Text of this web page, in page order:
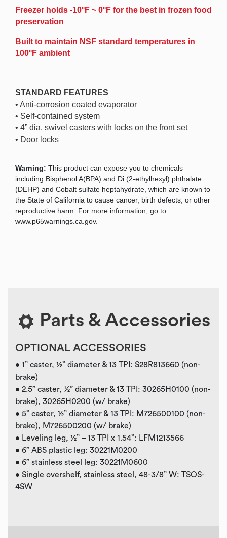
Freezer holds -10°F ~ 0°F for the best in frozen food
preservation
Built to maintain NSF standard temperatures in
100°F ambient
STANDARD FEATURES
• Anti-corrosion coated evaporator
• Self-contained system
• 4” dia. swivel casters with locks on the front set
• Door locks
Warning: This product can expose you to chemicals
including Bisphenol A(BPA) and Di (2-ethylhexyl) phthalate
(DEHP) and Cobalt sulfate heptahydrate, which are known to
the State of California to cause cancer, birth defects, or other
reproductive harm. For more information, go to
www.p65warnings.ca.gov.
Parts & Accessories
OPTIONAL ACCESSORIES
• 1” caster, ½” diameter & 13 TPI: S28R813660 (non-
brake)
• 2.5” caster, ½” diameter & 13 TPI: 30265H0100 (non-
brake), 30265H0200 (w/ brake)
• 5” caster, ½” diameter & 13 TPI: M726500100 (non-
brake), M726500200 (w/ brake)
• Leveling leg, ½” – 13 TPI x 1.54”: LFM1213566
• 6” ABS plastic leg: 30221M0200
• 6” stainless steel leg: 30221M0600
• Single overshelf, stainless steel, 48-3/8” W: TSOS-
4SW